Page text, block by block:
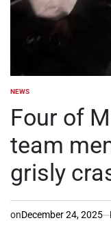
POSTED
NEWS
Four of
team
grisly
onDecember 24, 2025